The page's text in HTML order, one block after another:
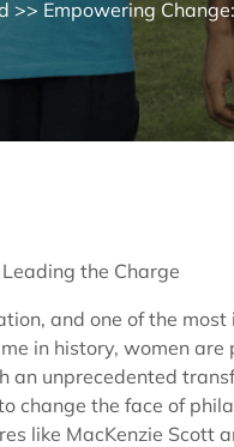
>> Empowering
the Charge
and one of the
in history, women are
an unprecedented
change the face of
like MacKenzie Scott